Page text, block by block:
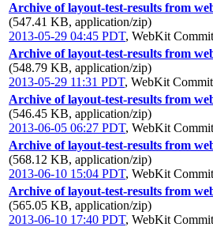
Archive of layout-test-results from
(547.41 KB, application/zip)
2013-05-29 04:45 PDT, WebKit
Archive of layout-test-results from
(548.79 KB, application/zip)
2013-05-29 11:31 PDT, WebKit
Archive of layout-test-results from
(546.45 KB, application/zip)
2013-06-05 06:27 PDT, WebKit
Archive of layout-test-results from
(568.12 KB, application/zip)
2013-06-10 15:04 PDT, WebKit
Archive of layout-test-results from
(565.05 KB, application/zip)
2013-06-10 17:40 PDT, WebKit